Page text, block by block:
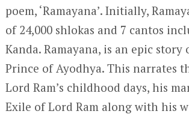
poem, ‘Ramayana’. Initially,
of 24,000 shlokas and 7 cantos
Kanda. Ramayana, is an epic story
Prince of Ayodhya. This narrates
Lord Ram’s childhood days, his
Exile of Lord Ram along with his